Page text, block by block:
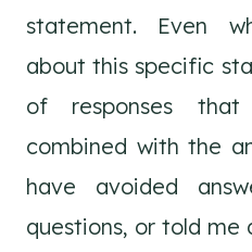
statement. Even
about this specific
of responses
combined with the
have avoided
questions, or told